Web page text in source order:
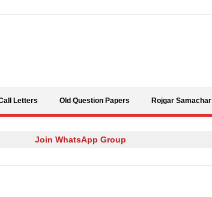
Letters Old Question Papers Rojgar Samachar
Join WhatsApp Group